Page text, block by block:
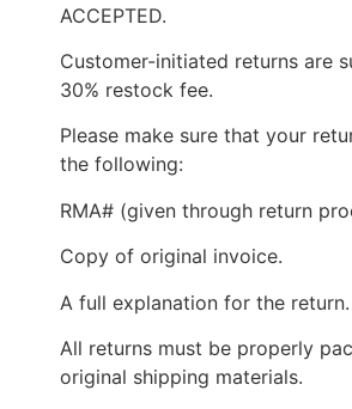
ACCEPTED.
Customer-initiated returns are
30% restock fee.
Please make sure that your
the following:
RMA# (given through return
Copy of original invoice.
A full explanation for the return.
All returns must be properly
original shipping materials.